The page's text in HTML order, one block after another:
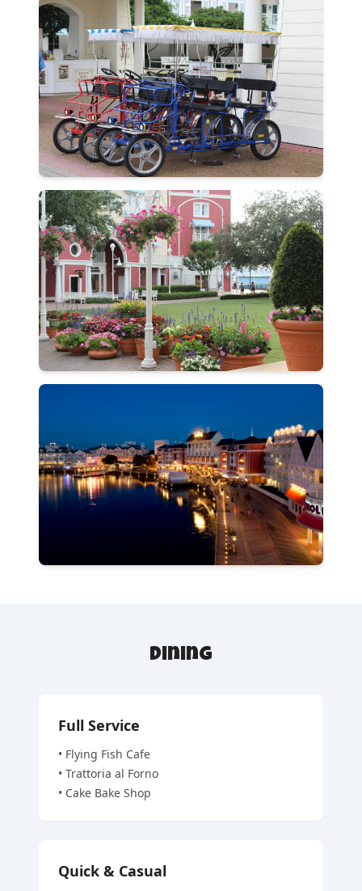
Dining
Full Service
• Flying Fish Cafe
• Trattoria al Forno
• Cake Bake Shop
Quick & Casual